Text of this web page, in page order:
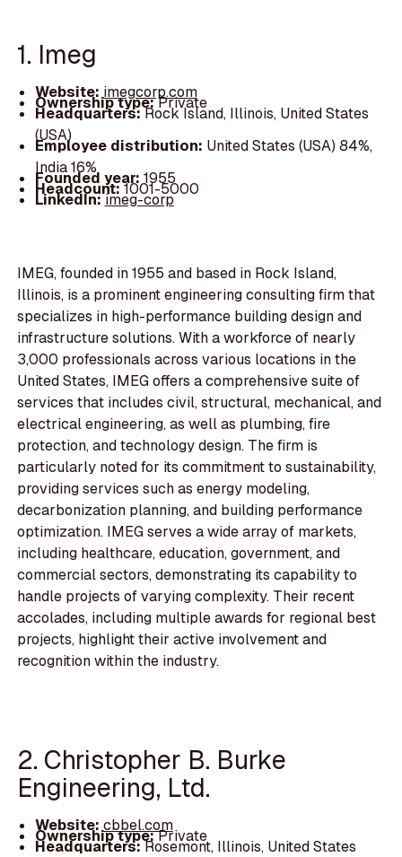
1. Imeg
Website: imegcorp.com
Ownership type:Private
Headquarters:Rock Island, Illinois, United States
(USA)
Employee distribution: United States (USA) 84%,
India 16%
Founded year: 1955
Headcount:1001-5000
LinkedIn:imeg-corp
IMEG, founded in 1955 and based in Rock Island,
Illinois, is a prominent engineering consulting firm that
specializes in high-performance building design and
infrastructure solutions. With a workforce of nearly
3,000 professionals across various locations in the
United States, IMEG offers a comprehensive suite of
services that includes civil, structural, mechanical, and
electrical engineering, as well as plumbing, fire
protection, and technology design. The firm is
particularly noted for its commitment to sustainability,
providing services such as energy modeling,
decarbonization planning, and building performance
optimization. IMEG serves a wide array of markets,
including healthcare, education, government, and
commercial sectors, demonstrating its capability to
handle projects of varying complexity. Their recent
accolades, including multiple awards for regional best
projects, highlight their active involvement and
recognition within the industry.
2. Christopher B. Burke
Engineering, Ltd.
Website: cbbel.com
Ownership type:Private
Headquarters:Rosemont, Illinois, United States